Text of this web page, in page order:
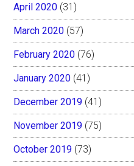
April 2020 (31)
March 2020 (57)
February 2020 (76)
January 2020 (41)
December 2019 (41)
November 2019 (75)
October 2019 (73)